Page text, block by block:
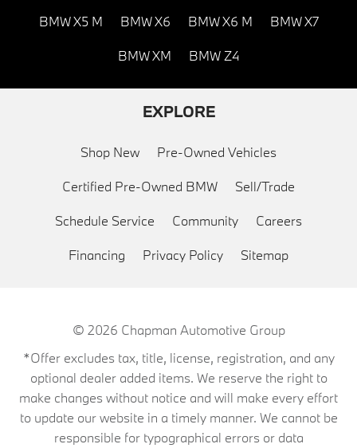
BMW X5 M BMW X6 BMW X6 M BMW X7
BMW XM BMW Z4
EXPLORE
Shop New Pre-Owned Vehicles
Certified Pre-Owned BMW Sell/Trade
Schedule Service Community Careers
Financing Privacy Policy Sitemap
© 2026 Chapman Automotive Group
*Offer excludes tax, title, license, registration, and any
optional dealer added items. We reserve the right to
make changes without notice and will make every effort
to update our website in a timely manner. We cannot be
responsible for typographical errors or data